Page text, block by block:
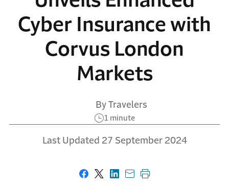
Cyber Insurance with
Corvus London
Markets
By Travelers
1 minute
Last Updated 27 September 2024
Share on Facebook
Share on X
Share on LinkedIn
Share with email
Print this page